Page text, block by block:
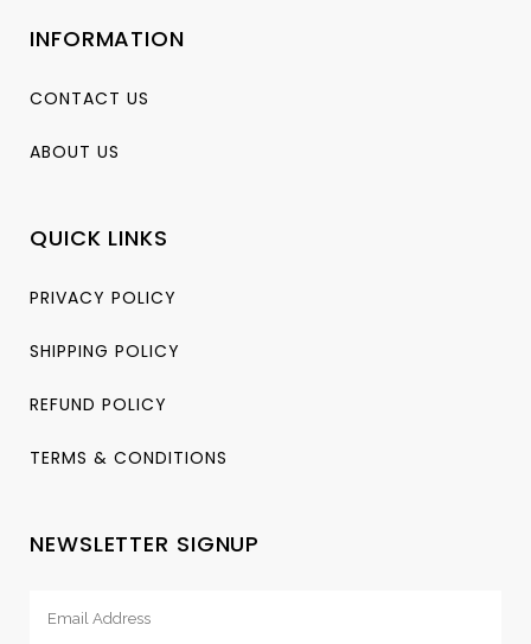
INFORMATION
CONTACT US
ABOUT US
QUICK LINKS
PRIVACY POLICY
SHIPPING POLICY
REFUND POLICY
TERMS & CONDITIONS
NEWSLETTER SIGNUP